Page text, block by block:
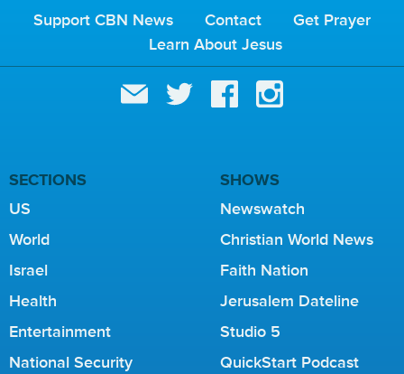
Support CBN News Contact
Get Prayer
Learn About Jesus
SECTIONS
US
World
Israel
Health
Entertainment
National Security
SHOWS
Newswatch
Christian World News
Faith Nation
Jerusalem Dateline
Studio 5
QuickStart Podcast